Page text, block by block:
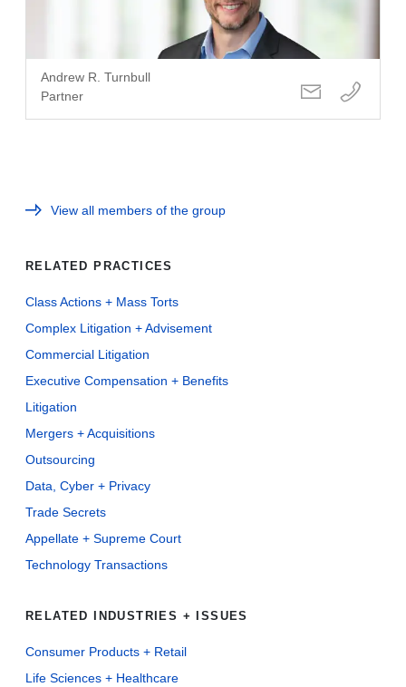
Andrew R. Turnbull
Partner
View all members of the group
RELATED PRACTICES
Class Actions + Mass Torts
Complex Litigation + Advisement
Commercial Litigation
Executive Compensation + Benefits
Litigation
Mergers + Acquisitions
Outsourcing
Data, Cyber + Privacy
Trade Secrets
Appellate + Supreme Court
Technology Transactions
RELATED INDUSTRIES + ISSUES
Consumer Products + Retail
Life Sciences + Healthcare